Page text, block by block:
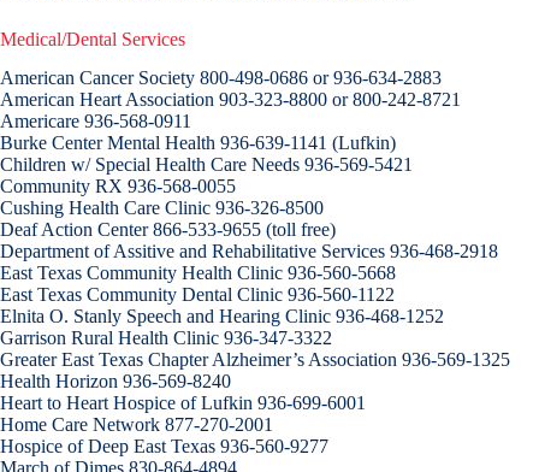
Medical/Dental Services
American Cancer Society 800-498-0686 or 936-634-2883
American Heart Association 903-323-8800 or 800-242-8721
Americare 936-568-0911
Burke Center Mental Health 936-639-1141 (Lufkin)
Children w/ Special Health Care Needs 936-569-5421
Community RX 936-568-0055
Cushing Health Care Clinic 936-326-8500
Deaf Action Center 866-533-9655 (toll free)
Department of Assitive and Rehabilitative Services 936-468-2918
East Texas Community Health Clinic 936-560-5668
East Texas Community Dental Clinic 936-560-1122
Elnita O. Stanly Speech and Hearing Clinic 936-468-1252
Garrison Rural Health Clinic 936-347-3322
Greater East Texas Chapter Alzheimer’s Association 936-569-1325
Health Horizon 936-569-8240
Heart to Heart Hospice of Lufkin 936-699-6001
Home Care Network 877-270-2001
Hospice of Deep East Texas 936-560-9277